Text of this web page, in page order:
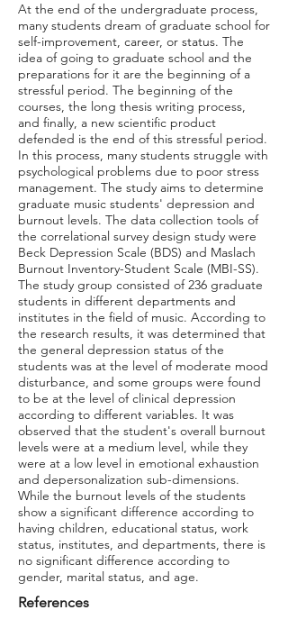
At the end of the undergraduate process,
many students dream of graduate school for
self-improvement, career, or status. The
idea of going to graduate school and the
preparations for it are the beginning of a
stressful period. The beginning of the
courses, the long thesis writing process,
and finally, a new scientific product
defended is the end of this stressful period.
In this process, many students struggle with
psychological problems due to poor stress
management. The study aims to determine
graduate music students' depression and
burnout levels. The data collection tools of
the correlational survey design study were
Beck Depression Scale (BDS) and Maslach
Burnout Inventory-Student Scale (MBI-SS).
The study group consisted of 236 graduate
students in different departments and
institutes in the field of music. According to
the research results, it was determined that
the general depression status of the
students was at the level of moderate mood
disturbance, and some groups were found
to be at the level of clinical depression
according to different variables. It was
observed that the student's overall burnout
levels were at a medium level, while they
were at a low level in emotional exhaustion
and depersonalization sub-dimensions.
While the burnout levels of the students
show a significant difference according to
having children, educational status, work
status, institutes, and departments, there is
no significant difference according to
gender, marital status, and age.
References